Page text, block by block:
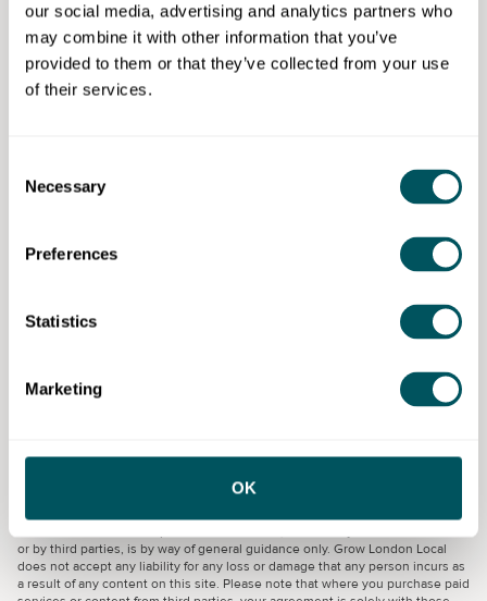
our social media, advertising and analytics partners who
may combine it with other information that you’ve
provided to them or that they’ve collected from your use
of their services.
Selection
Necessary
Preferences
Statistics
Marketing
OK
Find the right support for your
business
passionate about your small London business. That’s
why our website is packed with resources tailored to
or by third parties, is by way of general guidance only. Grow London Local
does not accept any liability for any loss or damage that any person incurs as
a result of any content on this site. Please note that where you purchase paid